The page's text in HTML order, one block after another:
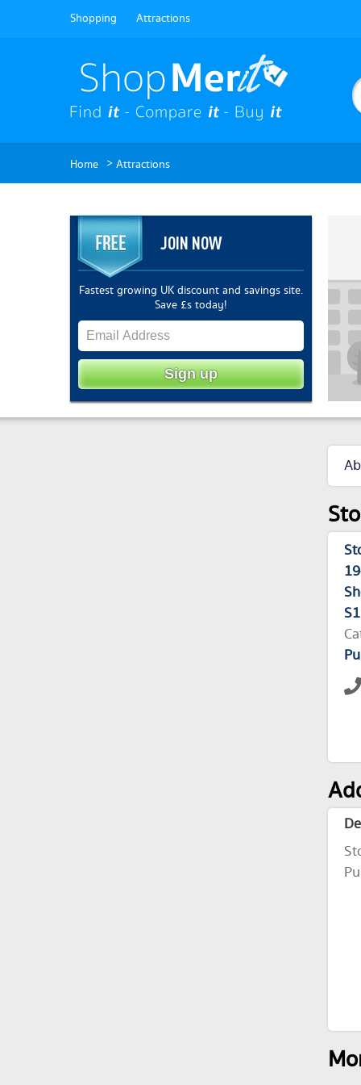
Shopping Attractions
Home > Attractions
JOIN NOW
Fastest growing UK discount and savings site.
Save £s today!